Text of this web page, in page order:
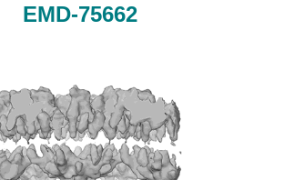
EMD-75662